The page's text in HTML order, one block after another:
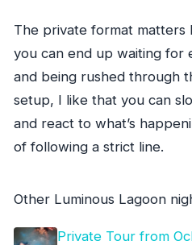
The private format matters
you can end up waiting for
and being rushed through
setup, I like that you can
and react to what’s
of following a strict line.
Other Luminous Lagoon
Private Tour from